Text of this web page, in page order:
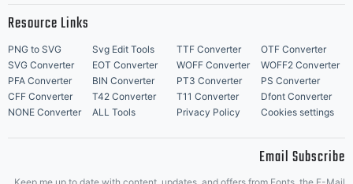
Inc./
(Phil's),
Resource Links
PNG to SVG Svg Edit Tools TTF Converter
OTF Converter
SVG Converter
EOT Converter WOFF Converter
WOFF2 Converter
PFA Converter
BIN Converter PT3 Converter
PS Converter
CFF Converter
T42 Converter T11 Converter
Dfont Converter
NONE Converter
ALL Tools Privacy Policy Cookies settings
Email Subscribe